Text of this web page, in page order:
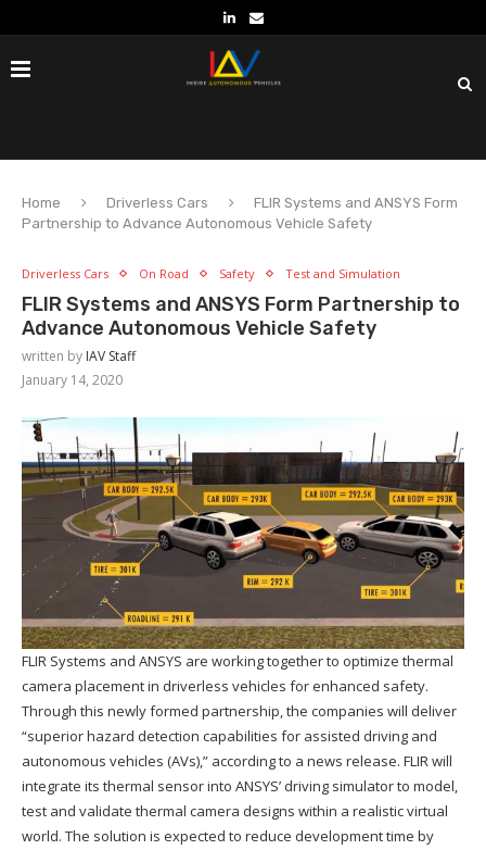
Home Driverless Cars
FLIR Systems and ANSYS Form
Partnership to Advance Autonomous Vehicle Safety
Driverless Cars On Road Safety Test and Simulation
FLIR Systems and ANSYS Form Partnership to
Advance Autonomous Vehicle Safety
written by IAV Staff
January 14, 2020
FLIR Systems and ANSYS are working together to optimize thermal
camera placement in driverless vehicles for enhanced safety.
Through this newly formed partnership, the companies will deliver
“superior hazard detection capabilities for assisted driving and
autonomous vehicles (AVs),” according to a news release. FLIR will
integrate its thermal sensor into ANSYS’ driving simulator to model,
test and validate thermal camera designs within a realistic virtual
world. The solution is expected to reduce development time by